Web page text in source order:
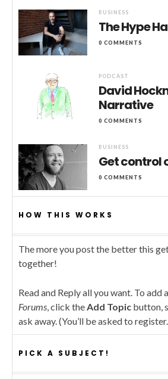
BUSINESS
The Hype
0 COMMENTS
PODCAST
David
Narrative
0 COMMENTS
BUSINESS
Get control
0 COMMENTS
HOW THIS WORKS
The more you post the better this
together!
Read and Reply all you want. To add
Forums, click theAdd Topic button,
ask away. (You’ll be asked to
PICK A SUBJECT!